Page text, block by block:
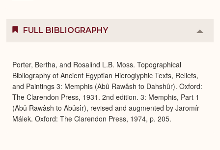
FULL BIBLIOGRAPHY
or
Porter, Bertha, and Rosalind L.B. Moss. Topographical
Bibliography of Ancient Egyptian Hieroglyphic Texts, Reliefs,
and Paintings 3: Memphis (Abû Rawâsh to Dahshûr). Oxford:
The Clarendon Press, 1931. 2nd edition. 3: Memphis, Part 1
(Abû Rawâsh to Abûsîr), revised and augmented by Jaromír
Málek. Oxford: The Clarendon Press, 1974, p. 205.